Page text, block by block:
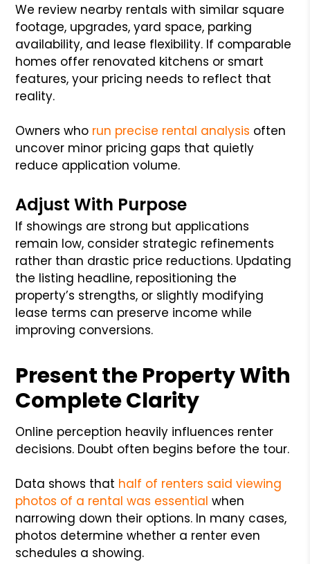
We review nearby rentals with similar square
footage, upgrades, yard space, parking
availability, and lease flexibility. If comparable
homes offer renovated kitchens or smart
features, your pricing needs to reflect that
reality.
Owners who run precise rental analysis often
uncover minor pricing gaps that quietly
reduce application volume.
Adjust With Purpose
If showings are strong but applications
remain low, consider strategic refinements
rather than drastic price reductions. Updating
the listing headline, repositioning the
property’s strengths, or slightly modifying
lease terms can preserve income while
improving conversions.
Present the Property With
Complete Clarity
Online perception heavily influences renter
decisions. Doubt often begins before the tour.
Data shows that half of renters said viewing
photos of a rental was essential when
narrowing down their options. In many cases,
photos determine whether a renter even
schedules a showing.